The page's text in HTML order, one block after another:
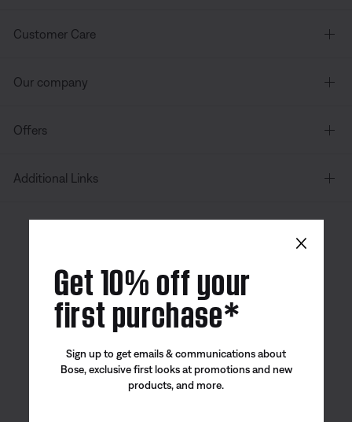
Customer Care
Our company
Offers
Additional Links
Bose app
×
Get 10% off your
first purchase*
Sign up to get emails & communications about
Bose, exclusive first looks at promotions and new
products, and more.